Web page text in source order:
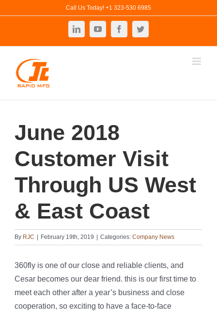
Call Us Today! +1 323-530 6985
LinkedInYouTubeFacebookTwitter
June 2018
Customer Visit
Through US West
& East Coast
By RJC February 19th, 2019 Categories: Company News
360fly is one of our close and reliable clients, and
Cesar becomes our dear friend. this is our first time to
meet each other after a year’s business and close
cooperation, so exciting to have a face-to-face